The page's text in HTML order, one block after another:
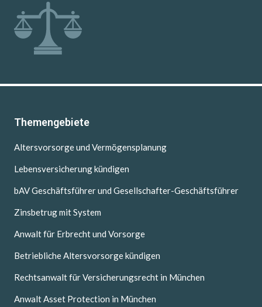
Themengebiete
Altersvorsorge und Vermögensplanung
Lebensversicherung kündigen
bAV Geschäftsführer und Gesellschafter-Geschäftsführer
Zinsbetrug mit System
Anwalt für Erbrecht und Vorsorge
Betriebliche Altersvorsorge kündigen
Rechtsanwalt für Versicherungsrecht in München
Anwalt Asset Protection in München